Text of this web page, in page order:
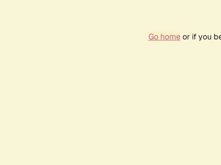
Go homeor if you